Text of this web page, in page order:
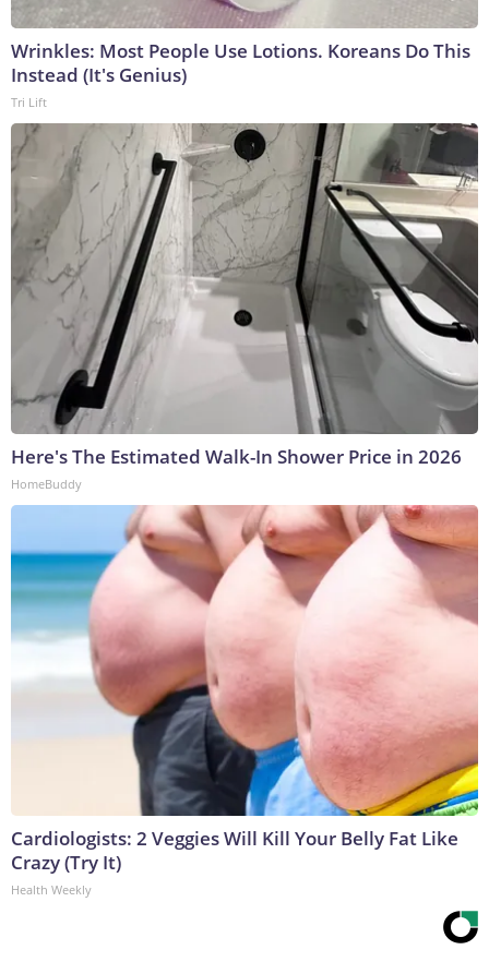
Wrinkles: Most People Use Lotions. Koreans Do This
Instead (It's Genius)
Tri Lift
Here's The Estimated Walk-In Shower Price in 2026
HomeBuddy
Cardiologists: 2 Veggies Will Kill Your Belly Fat Like
Crazy (Try It)
Health Weekly